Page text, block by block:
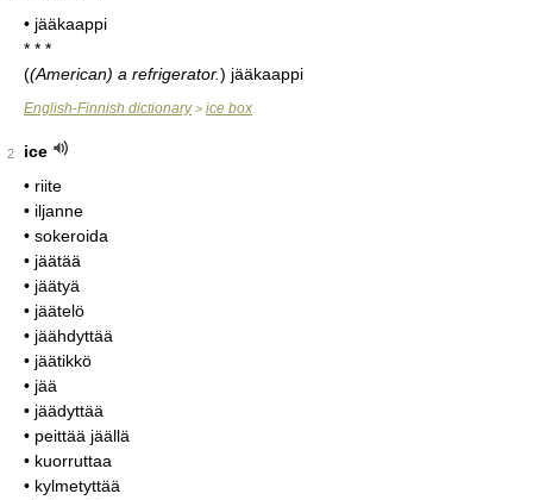
• jääkaappi
* * *
((American) a refrigerator.) jääkaappi
English-Finnish dictionary> ice box
2
ice
• riite
• iljanne
• sokeroida
• jäätää
• jäätyä
• jäätelö
• jäähdyttää
• jäätikkö
• jää
• jäädyttää
• peittää jäällä
• kuorruttaa
• kylmetyttää